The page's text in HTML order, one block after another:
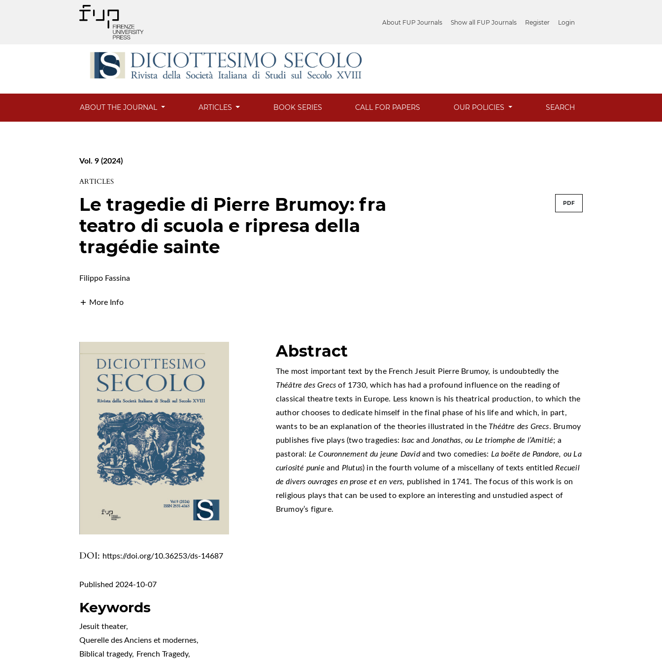
About FUP Journals Show all FUP Journals Register Login
ABOUT THE JOURNAL ARTICLES BOOK SERIES CALL FOR PAPERS OUR POLICIES SEARCH
Vol. 9 (2024)
ARTICLES
Le tragedie di Pierre Brumoy: fra
teatro di scuola e ripresa della
tragédie sainte
PDF
Filippo Fassina
More Info
DOI: https://doi.org/10.36253/ds-14687
Published 2024-10-07
Keywords
Jesuit theater,
Querelle des Anciens et modernes,
Biblical tragedy, French Tragedy,
Abstract
The most important text by the French Jesuit Pierre Brumoy, is undoubtedly the
Théâtre des Grecsof 1730, which has had a profound influence on the reading of
classical theatre texts in Europe. Less known is his theatrical production, to which the
author chooses to dedicate himself in the final phase of his life and which, in part,
wants to be an explanation of the theories illustrated in the Théâtre des Grecs. Brumoy
publishes five plays (two tragedies: Isac and Jonathas, ou Le triomphe de l’Amitié; a
pastoral: Le Couronnement du jeune Davidand two comedies: La boëte de Pandore, ou La
curiosité punie and Plutus) in the fourth volume of a miscellany of texts entitled Recueil
de divers ouvrages en prose et en vers, published in 1741. The focus of this work is on
religious plays that can be used to explore an interesting and unstudied aspect of
Brumoy’s figure.